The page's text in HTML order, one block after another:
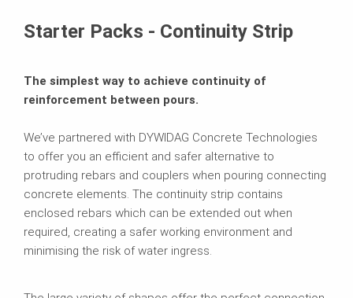
Starter Packs - Continuity Strip
The simplest way to achieve continuity of
reinforcement between pours.
We’ve partnered with DYWIDAG Concrete Technologies
to offer you an efficient and safer alternative to
protruding rebars and couplers when pouring connecting
concrete elements. The continuity strip contains
enclosed rebars which can be extended out when
required, creating a safer working environment and
minimising the risk of water ingress.